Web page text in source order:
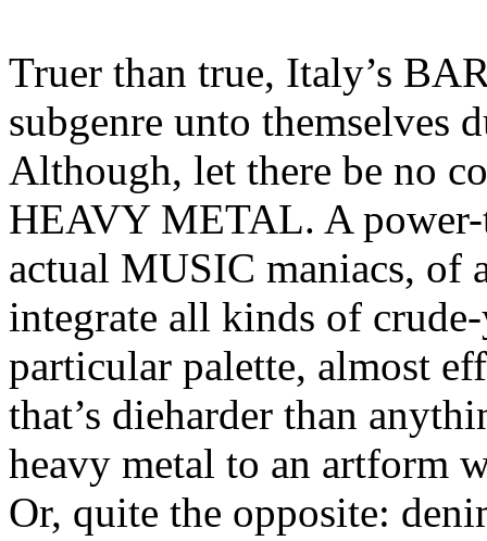
Truer than true, Italy’s
subgenre unto themselves
Although, let there be no
HEAVY METAL. A
actual MUSIC maniacs,
integrate all kinds of
particular palette, almost
that’s dieharder than
heavy metal to an artform
Or, quite the opposite: